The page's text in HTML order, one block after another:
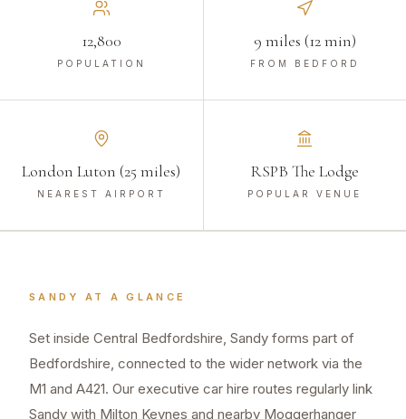
12,800
POPULATION
9 miles (12 min)
FROM BEDFORD
London Luton (25 miles)
NEAREST AIRPORT
RSPB The Lodge
POPULAR VENUE
SANDY AT A GLANCE
Set inside Central Bedfordshire, Sandy forms part of
Bedfordshire, connected to the wider network via the
M1 and A421. Our executive car hire routes regularly link
Sandy with Milton Keynes and nearby Moggerhanger